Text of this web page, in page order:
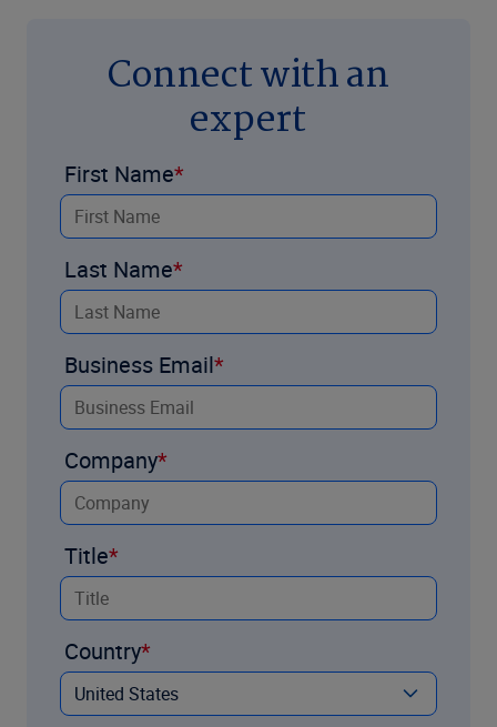
Connect with an
expert
First Name
Last Name
Business Email
Company
Title
Country